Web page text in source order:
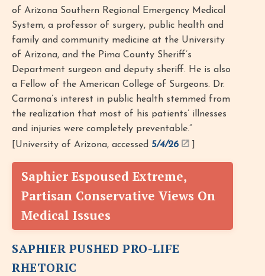
of Arizona Southern Regional Emergency Medical
System, a professor of surgery, public health and
family and community medicine at the University
of Arizona, and the Pima County Sheriff’s
Department surgeon and deputy sheriff. He is also
a Fellow of the American College of Surgeons. Dr.
Carmona’s interest in public health stemmed from
the realization that most of his patients’ illnesses
and injuries were completely preventable.”
[University of Arizona, accessed 5/4/26
Saphier Espoused Extreme,
Partisan Conservative Views On
Medical Issues
SAPHIER PUSHED PRO-LIFE
RHETORIC